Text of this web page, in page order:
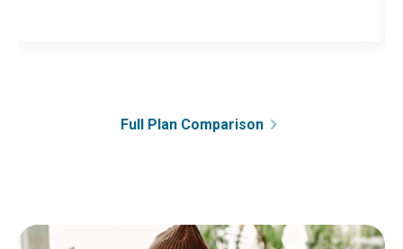
Full Plan Comparison